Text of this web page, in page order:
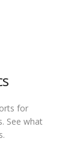
for
See what